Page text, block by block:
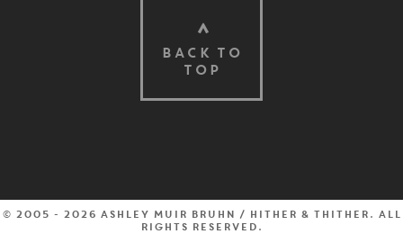
BACK TO
TOP
© 2005 - 2026 Ashley Muir Bruhn / Hither & Thither. All
rights reserved.